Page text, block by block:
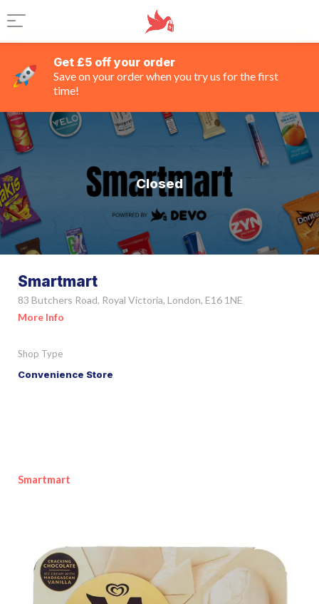
Get £5 off your order
Save on your order when you try us for the first
time!
Closed
Smartmart
83 Butchers Road, Royal Victoria, London, E16 1NE
More Info
Shop Type
Convenience Store
Smartmart